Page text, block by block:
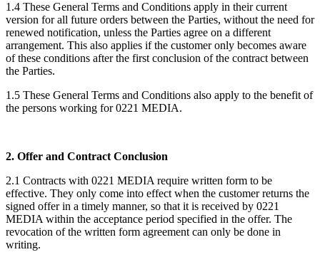
1.4 These General Terms and Conditions apply in their current
version for all future orders between the Parties, without the need for
renewed notification, unless the Parties agree on a different
arrangement. This also applies if the customer only becomes aware
of these conditions after the first conclusion of the contract between
the Parties.
1.5 These General Terms and Conditions also apply to the benefit of
the persons working for 0221 MEDIA.
2. Offer and Contract Conclusion
2.1 Contracts with 0221 MEDIA require written form to be
effective. They only come into effect when the customer returns the
signed offer in a timely manner, so that it is received by 0221
MEDIA within the acceptance period specified in the offer. The
revocation of the written form agreement can only be done in
writing.